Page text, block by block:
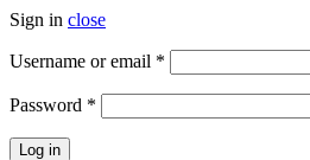
Sign in close
Username or email *
Password *
Log in